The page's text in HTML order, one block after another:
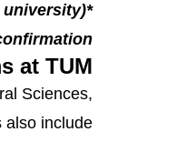
university
at TUM
Sciences,
include: